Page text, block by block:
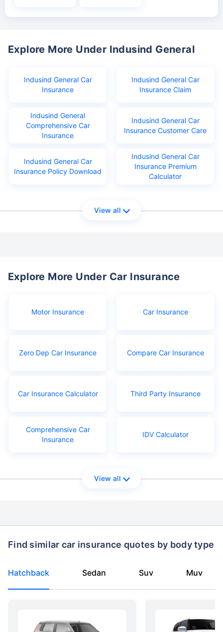
Explore More Under Indusind General
Indusind General Car
Insurance
Indusind General Car
Insurance Claim
Indusind General
Comprehensive Car
Insurance
Indusind General Car
Insurance Customer Care
Indusind General Car
Insurance Policy Download
Indusind General Car
Insurance Premium
Calculator
View all
Explore More Under Car Insurance
Motor Insurance Car Insurance
Zero Dep Car Insurance Compare Car Insurance
Car Insurance Calculator Third Party Insurance
Comprehensive Car
Insurance
IDV Calculator
View all
Find similar car insurance quotes by body type
Hatchback Sedan Suv Muv